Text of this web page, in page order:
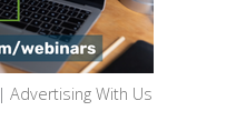
| Advertising With Us